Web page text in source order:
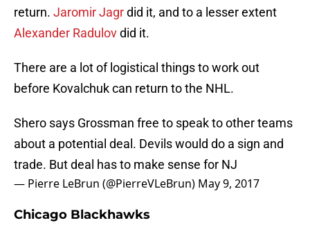
return. Jaromir Jagrdid it, and to a lesser extent
Alexander Radulovdid it.
There are a lot of logistical things to work out
before Kovalchuk can return to the NHL.
Shero says Grossman free to speak to other teams
about a potential deal. Devils would do a sign and
trade. But deal has to make sense for NJ
— Pierre LeBrun (@PierreVLeBrun) May 9, 2017
Chicago Blackhawks